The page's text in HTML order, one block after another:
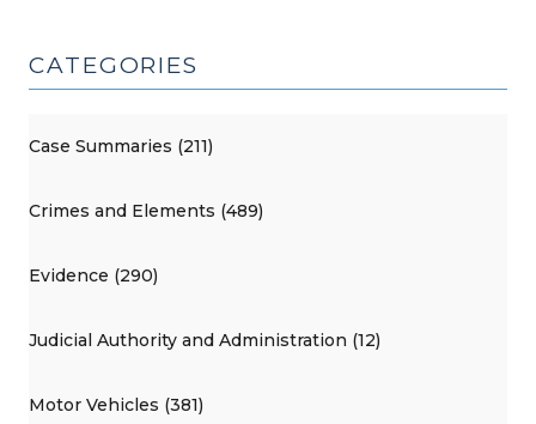
CATEGORIES
Case Summaries (211)
Crimes and Elements (489)
Evidence (290)
Judicial Authority and Administration (12)
Motor Vehicles (381)